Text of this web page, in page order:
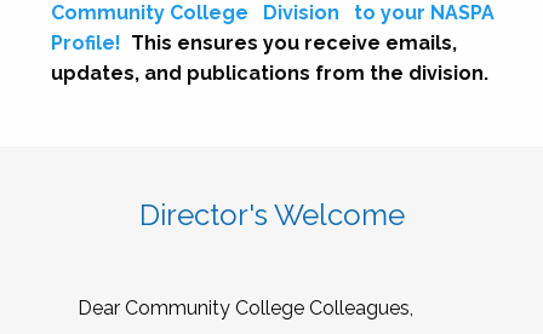
Community College
Division
to your NASPA
Profile! This ensures you receive emails,
updates, and publications from the division.
Director's Welcome
Dear Community College Colleagues,